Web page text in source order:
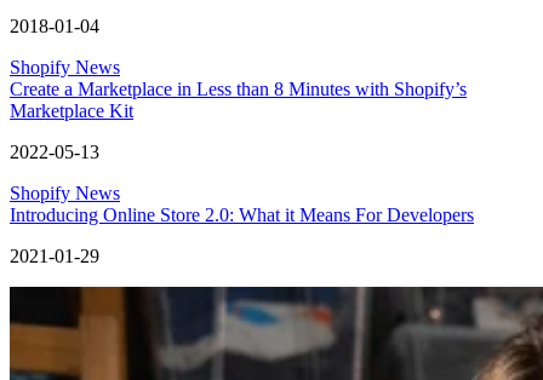
2018-01-04
Shopify News
Create a Marketplace in Less than 8 Minutes with Shopify’s
Marketplace Kit
2022-05-13
Shopify News
Introducing Online Store 2.0: What it Means For Developers
2021-01-29